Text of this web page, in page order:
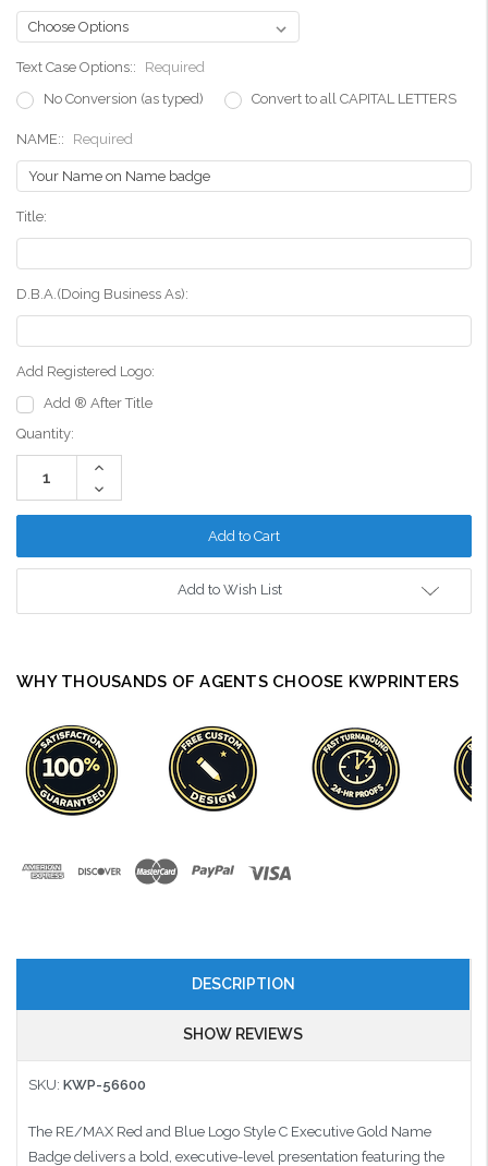
Text Case Options::
Required
No Conversion (as typed)
Convert to all CAPITAL LETTERS
NAME:: Required
Title:
D.B.A.(Doing Business As):
Add Registered Logo:
Add ® After Title
Current
Stock:
Quantity:
Increase
Decrease
Quantity:
Add to Wish List
WHY THOUSANDS OF AGENTS CHOOSE KWPRINTERS
DESCRIPTION
SHOW REVIEWS
SKU: KWP-56600
The RE/MAX Red and Blue Logo Style C Executive Gold Name
Badge delivers a bold, executive-level presentation featuring the